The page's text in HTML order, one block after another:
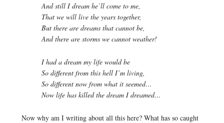
And still I dream he’ll come to me,
That we will live the years together,
But there are dreams that cannot be,
And there are storms we cannot weather!
I had a dream my life would be
So different from this hell I’m living,
So different now from what it seemed…
Now life has killed the dream I dreamed…
Now why am I writing about all this here? What has so caught